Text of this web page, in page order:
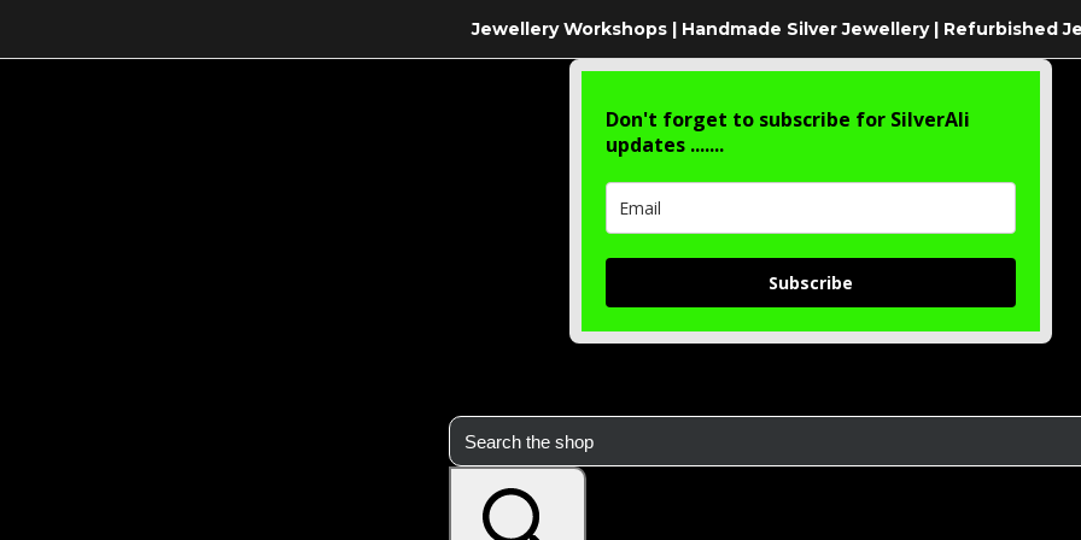
Jewellery Workshops | Handmade Silver Jewellery | Refurbished
Don't forget to subscribe for SilverAli
updates .......
Subscribe